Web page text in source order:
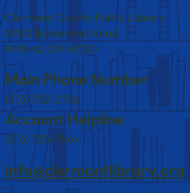
Clermont County Public Library
5920 Buckwheat Road
Milford, OH 45150
Main Phone Number
(513) 732-2736
Account Helpline
(513) 735-7144
info@clermontlibrary.org